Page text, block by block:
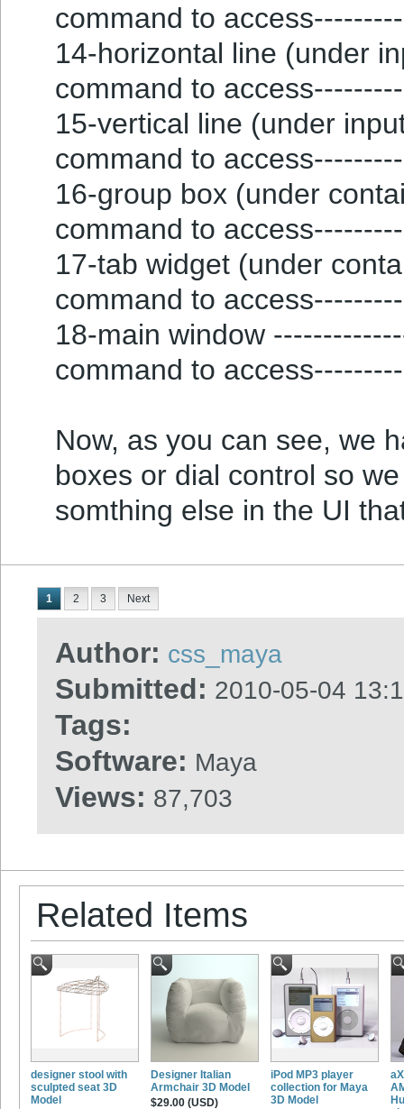
command to
14-horizontal line (under
command to
15-vertical line (under
command to
16-group box (under
command to
17-tab widget (under
command to
18-main window
command to
Now, as you can see, we
boxes or dial control so
somthing else in the UI
1 2 3 Next
Author: css_maya
Submitted: 2010-05-04
Tags:
Software: Maya
Views: 87,703
Related Items
designer stool with
sculpted seat 3D
Model
Designer Italian
Armchair 3D Model
$29.00 (USD)
iPod MP3 player
collection for Maya
3D Model